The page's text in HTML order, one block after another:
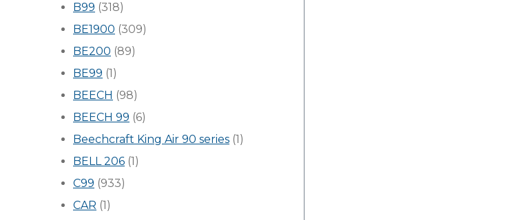
B99 (318)
BE1900 (309)
BE200 (89)
BE99 (1)
BEECH (98)
BEECH 99 (6)
Beechcraft King Air 90 series (1)
BELL 206 (1)
C99 (933)
CAR (1)